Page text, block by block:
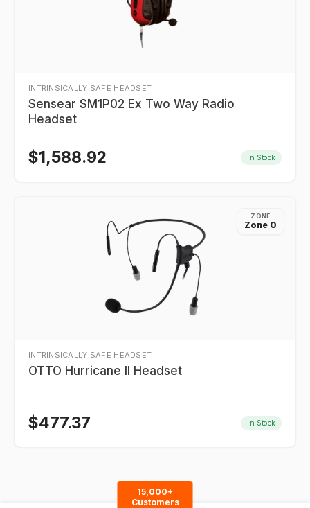
INTRINSICALLY SAFE HEADSET
Sensear SM1P02 Ex Two Way Radio
Headset
$1,588.92 In Stock
ZONE
Zone 0
INTRINSICALLY SAFE HEADSET
OTTO Hurricane II Headset
$477.37 In Stock
15,000+
Customers